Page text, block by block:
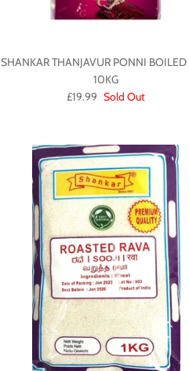
SHANKAR THANJAVUR PONNI BOILED
10KG
£19.99 Sold Out